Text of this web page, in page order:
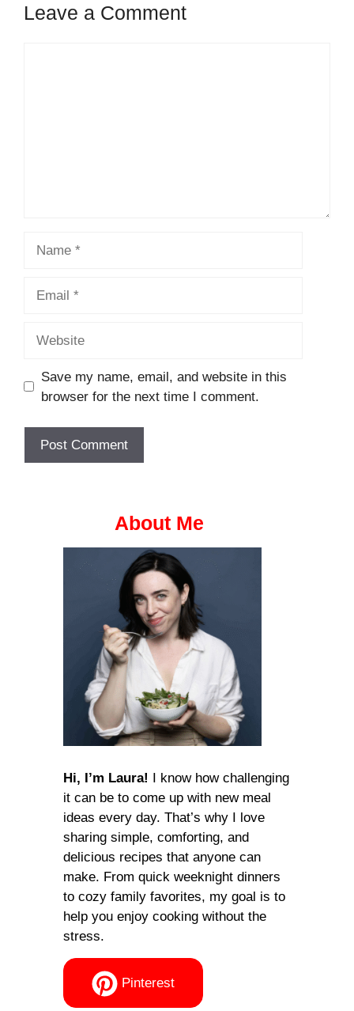
Leave a Comment
Save my name, email, and website in this
browser for the next time I comment.
About Me
Hi, I’m Laura! I know how challenging
it can be to come up with new meal
ideas every day. That’s why I love
sharing simple, comforting, and
delicious recipes that anyone can
make. From quick weeknight dinners
to cozy family favorites, my goal is to
help you enjoy cooking without the
stress.
Pinterest